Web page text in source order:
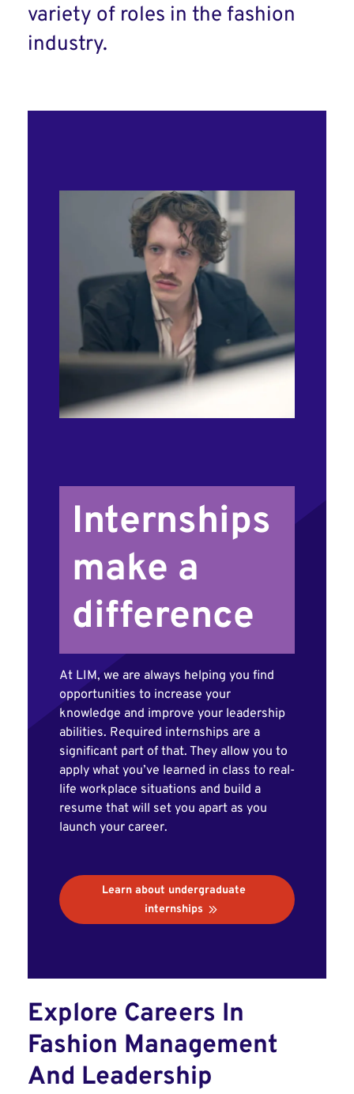
variety of roles in the fashion
industry.
Internships
make a
difference
At LIM, we are always helping you find
opportunities to increase your
knowledge and improve your leadership
abilities. Required internships are a
significant part of that. They allow you to
apply what you’ve learned in class to real-
life workplace situations and build a
resume that will set you apart as you
launch your career.
Learn about undergraduate
internships
Explore Careers In
Fashion Management
And Leadership